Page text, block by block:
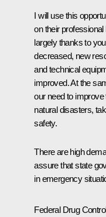
I will use this
on their
largely thanks to
decreased, new
and technical
improved. At the
our need to
natural disasters,
safety.
There are high
assure that state
in emergency
Federal Drug